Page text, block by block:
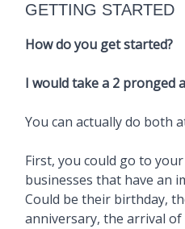
GETTING STARTED
How do you get started?
I would take a 2 pronged
You can actually do both
First, you could go to
businesses that have an
Could be their birthday,
anniversary, the arrival of